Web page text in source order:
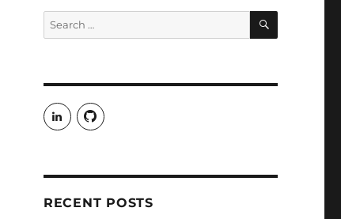
Search
for:
SEARCH
View
rudgergravestein’s
profile
View
Rud5G’s
RECENT POSTS